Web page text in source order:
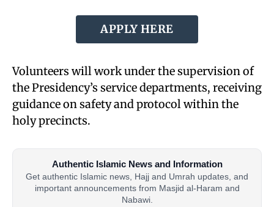
APPLY HERE
Volunteers will work under the supervision of
the Presidency’s service departments, receiving
guidance on safety and protocol within the
holy precincts.
Authentic Islamic News and Information
Get authentic Islamic news, Hajj and Umrah updates, and
important announcements from Masjid al-Haram and
Nabawi.